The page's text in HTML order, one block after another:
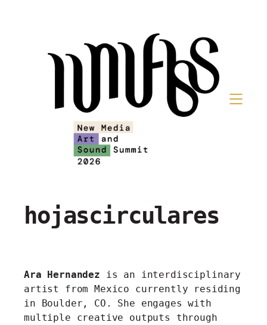
hojascirculares
Ara Hernandez is an interdisciplinary
artist from Mexico currently residing
in Boulder, CO. She engages with
multiple creative outputs through